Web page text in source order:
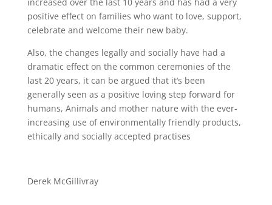
positive effect on families who want to love, support,
celebrate and welcome their new baby.
Also, the changes legally and socially have had a
dramatic effect on the common ceremonies of the
last 20 years, it can be argued that it‘s been
generally seen as a positive loving step forward for
humans, Animals and mother nature with the ever-
increasing use of environmentallyfriendly products,
ethically and socially accepted practises
Derek McGillivray